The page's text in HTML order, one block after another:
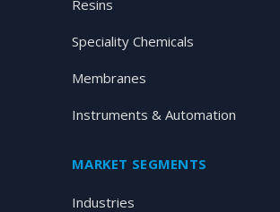
Resins
Speciality Chemicals
Membranes
Instruments & Automation
MARKET SEGMENTS
Industries